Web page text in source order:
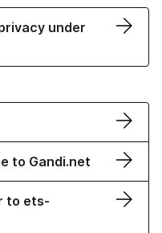
under
to Gandi.net
to ets-